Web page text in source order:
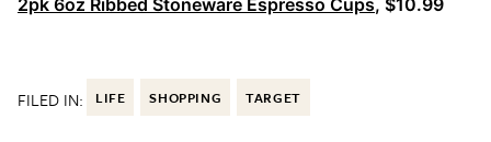
2pk 6oz Ribbed Stoneware Espresso Cups, $10.99
FILED IN: LIFE SHOPPING TARGET